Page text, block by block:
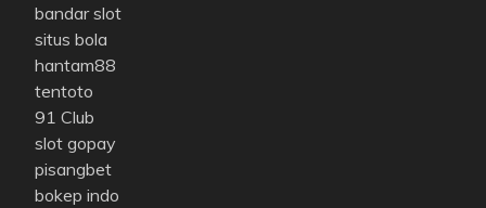
bandar slot
situs bola
hantam88
tentoto
91 Club
slot gopay
pisangbet
bokep indo